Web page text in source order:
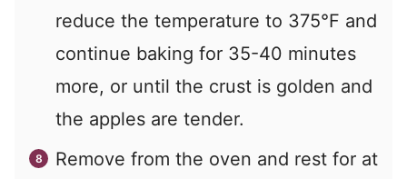
reduce the temperature to 375°F and
continue baking for 35-40 minutes
more, or until the crust is golden and
the apples are tender.
Remove from the oven and rest for at